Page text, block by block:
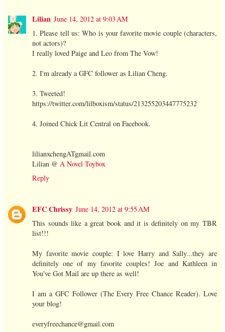
Lilian June 14, 2012 at 9:03 AM
1. Please tell us: Who is your favorite movie couple (characters,
not actors)?
I really loved Paige and Leo from The Vow!
2. I'm already a GFC follower as Lilian Cheng.
3. Tweeted!
https://twitter.com/lilboxism/status/213255203447775232
4. Joined Chick Lit Central on Facebook.
lilianxchengATgmail.com
Lilian @ A Novel Toybox
Reply
EFC Chrissy June 14, 2012 at 9:55 AM
This sounds like a great book and it is definitely on my TBR
list!!!
My favorite movie couple: I love Harry and Sally...they are
definitely one of my favorite couples! Joe and Kathleen in
You've Got Mail are up there as well!
I am a GFC Follower (The Every Free Chance Reader). Love
your blog!
everyfreechance@gmail.com